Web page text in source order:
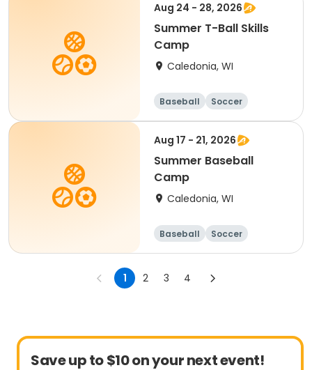
Aug 24 - 28, 2026
Summer T-Ball Skills
Camp
Caledonia, WI
Baseball
Soccer
Football
Golf
Aug 17 - 21, 2026
Summer Baseball
Camp
Caledonia, WI
Baseball
Soccer
Football
Golf
1 2 3 4
Save up to $10 on your next event!